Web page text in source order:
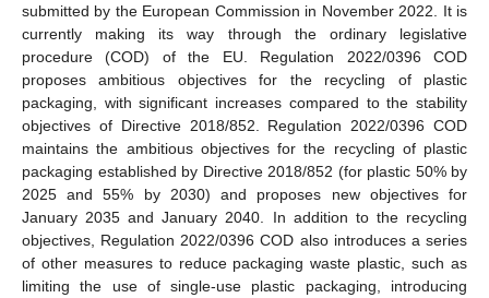
submitted by the European Commission in November 2022. It is
currently making its way through the ordinary legislative
procedure (COD) of the EU. Regulation 2022/0396 COD
proposes ambitious objectives for the recycling of plastic
packaging, with significant increases compared to the stability
objectives of Directive 2018/852. Regulation 2022/0396 COD
maintains the ambitious objectives for the recycling of plastic
packaging established by Directive 2018/852 (for plastic 50% by
2025 and 55% by 2030) and proposes new objectives for
January 2035 and January 2040. In addition to the recycling
objectives, Regulation 2022/0396 COD also introduces a series
of other measures to reduce packaging waste plastic, such as
limiting the use of single-use plastic packaging, introducing